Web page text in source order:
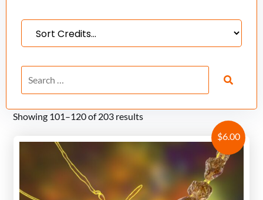
Showing 101–120 of 203 results
$6.00